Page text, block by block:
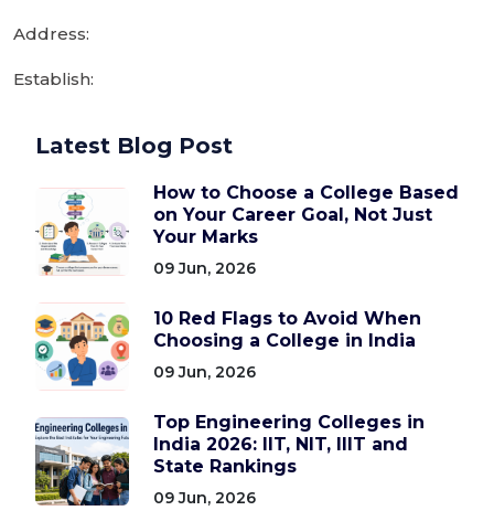
Address:
Establish:
Latest Blog Post
How to Choose a College Based
on Your Career Goal, Not Just
Your Marks
09 Jun, 2026
10 Red Flags to Avoid When
Choosing a College in India
09 Jun, 2026
Top Engineering Colleges in
India 2026: IIT, NIT, IIIT and
State Rankings
09 Jun, 2026